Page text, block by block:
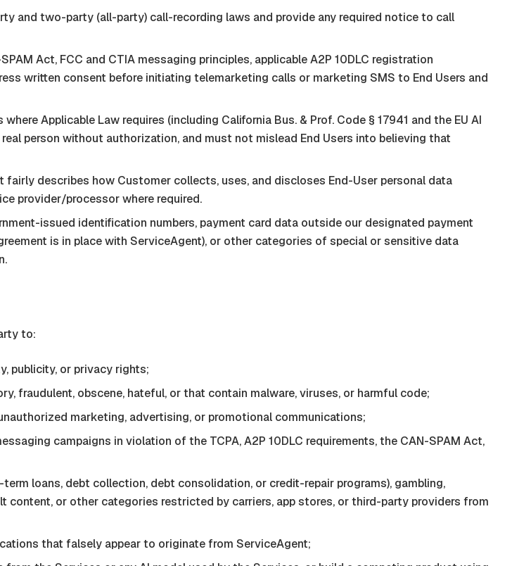
and two-party (all-party) call-recording laws and provide any required notice to call
Act, FCC and CTIA messaging principles, applicable A2P 10DLC registration
written consent before initiating telemarketing calls or marketing SMS to End Users and
Applicable Law requires (including California Bus. & Prof. Code § 17941 and the EU AI
person without authorization, and must not mislead End Users into believing that
describes how Customer collects, uses, and discloses End-User personal data
provider/processor where required.
issued identification numbers, payment card data outside our designated payment
is in place with ServiceAgent), or other categories of special or sensitive data
to:
publicity, or privacy rights;
fraudulent, obscene, hateful, or that contain malware, viruses, or harmful code;
marketing, advertising, or promotional communications;
campaigns in violation of the TCPA, A2P 10DLC requirements, the CAN-SPAM Act,
loans, debt collection, debt consolidation, or credit-repair programs), gambling,
content, or other categories restricted by carriers, app stores, or third-party providers from
that falsely appear to originate from ServiceAgent;